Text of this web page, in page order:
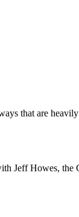
that are
Jeff Howes,